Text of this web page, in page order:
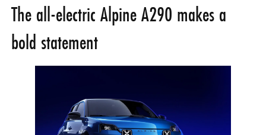
The all-electric Alpine A290 makes a
bold statement